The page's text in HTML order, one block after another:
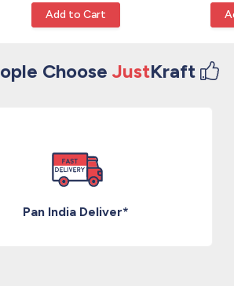
Add to Cart
Choose JustKraft
Pan India Deliver*